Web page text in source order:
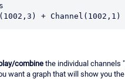
combine the individual channels
want a graph that will show you